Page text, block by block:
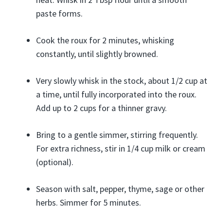
paste forms.
Cook the roux for 2 minutes, whisking
constantly, until slightly browned.
Very slowly whisk in the stock, about 1/2 cup at
a time, until fully incorporated into the roux.
Add up to 2 cups for a thinner gravy.
Bring to a gentle simmer, stirring frequently.
For extra richness, stir in 1/4 cup milk or cream
(optional).
Season with salt, pepper, thyme, sage or other
herbs. Simmer for 5 minutes.